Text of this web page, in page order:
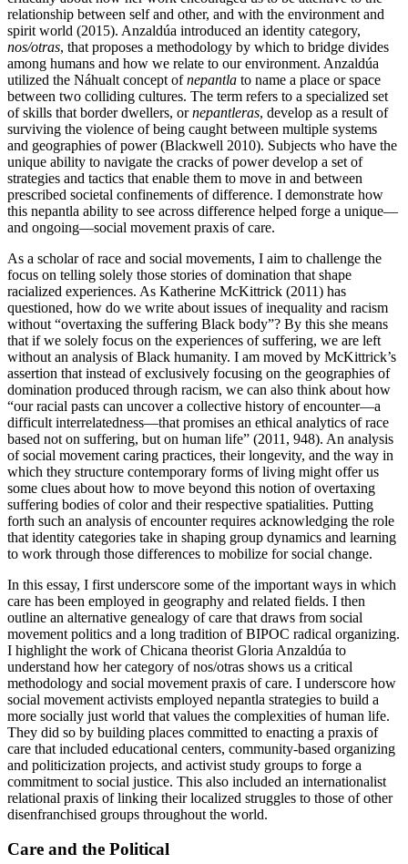
relationship between self and other, and with the environment and
spirit world (2015). Anzaldúa introduced an identity category,
nos/otras, that proposes a methodology by which to bridge divides
among humans and how we relate to our environment. Anzaldúa
utilized the Náhualt concept ofnepantla to name a place or space
between two colliding cultures. The term refers to a specialized set
of skills that border dwellers, ornepantleras, develop as a result of
surviving the violence of being caught between multiple systems
and geographies of power (Blackwell 2010). Subjects who have the
unique ability to navigate the cracks of power develop a set of
strategies and tactics that enable them to move in and between
prescribed societal confinements of difference. I demonstrate how
this nepantla ability to see across difference helped forge a unique—
and ongoing—social movement praxis of care.
As a scholar of race and social movements, I aim to challenge the
focus on telling solely those stories of domination that shape
racialized experiences. As Katherine McKittrick (2011) has
questioned, how do we write about issues of inequality and racism
without “overtaxing the suffering Black body”? By this she means
that if we solely focus on the experiences of suffering, we are left
without an analysis of Black humanity. I am moved by McKittrick’s
assertion that instead of exclusively focusing on the geographies of
domination produced through racism, we can also think about how
“our racial pasts can uncover a collective history of encounter—a
difficult interrelatedness—that promises an ethical analytics of race
based not on suffering, but on human life” (2011, 948). An analysis
of social movement caring practices, their longevity, and the way in
which they structure contemporary forms of living might offer us
some clues about how to move beyond this notion of overtaxing
suffering bodies of color and their respective spatialities. Putting
forth such an analysis of encounter requires acknowledging the role
that identity categories take in shaping group dynamics and learning
to work through those differences to mobilize for social change.
In this essay, I first underscore some of the important ways in which
care has been employed in geography and related fields. I then
outline an alternative genealogy of care that draws from social
movement politics and a long tradition of BIPOC radical organizing.
I highlight the work of Chicana theorist Gloria Anzaldúa to
understand how her category of nos/otras shows us a critical
methodology and social movement praxis of care. I underscore how
social movement activists employed nepantla strategies to build a
more socially just world that values the complexities of human life.
They did so by building places committed to enacting a praxis of
care that included educational centers, community-based organizing
and politicization projects, and activist study groups to forge a
commitment to social justice. This also included an internationalist
relational praxis of linking their localized struggles to those of other
disenfranchised groups throughout the world.
Care and the Political